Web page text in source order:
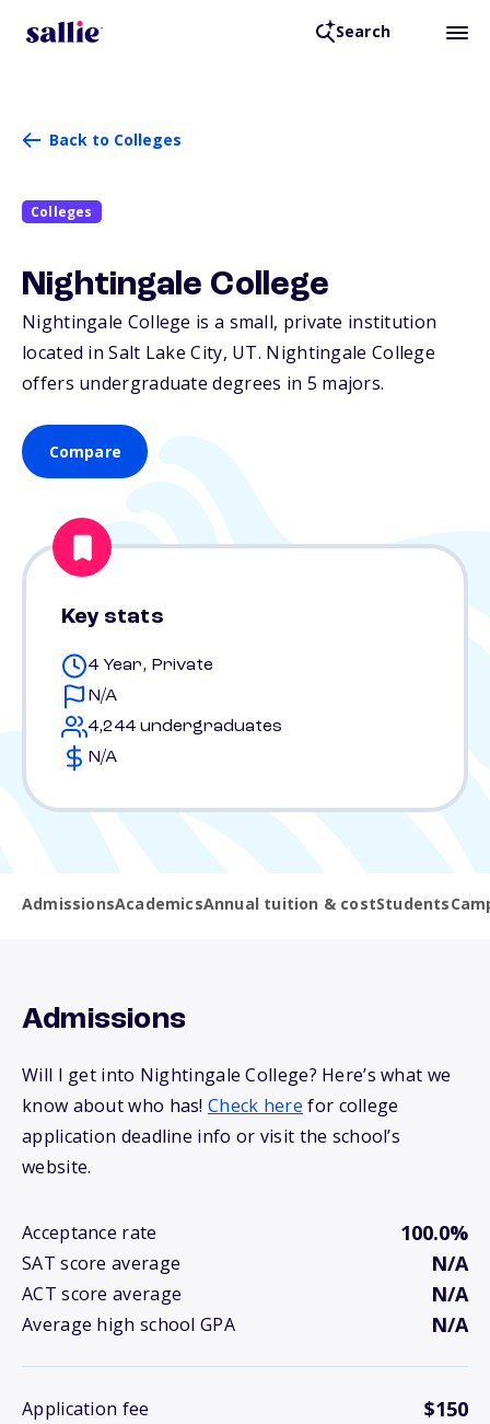
Search
Back to Colleges
Colleges
Nightingale College
Nightingale College is a small, private institution
located in Salt Lake City, UT. Nightingale College
offers undergraduate degrees in 5 majors.
Compare
Key stats
4 Year, Private
N/A
4,244 undergraduates
N/A
AdmissionsAcademicsAnnual tuition & costStudents
Admissions
Will I get into Nightingale College? Here’s what we
know about who has!Check here for college
application deadline info or visit the school’s
website.
Acceptance rate 100.0%
SAT score average N/A
ACT score average N/A
Average high school GPA N/A
Application fee $150